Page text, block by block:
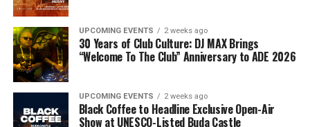
UPCOMING EVENTS 2 weeks ago
30 Years of Club Culture: DJ MAX Brings
“Welcome To The Club” Anniversary to ADE 2026
UPCOMING EVENTS 2 weeks ago
Black Coffee to Headline Exclusive Open-Air
Show at UNESCO-Listed Buda Castle